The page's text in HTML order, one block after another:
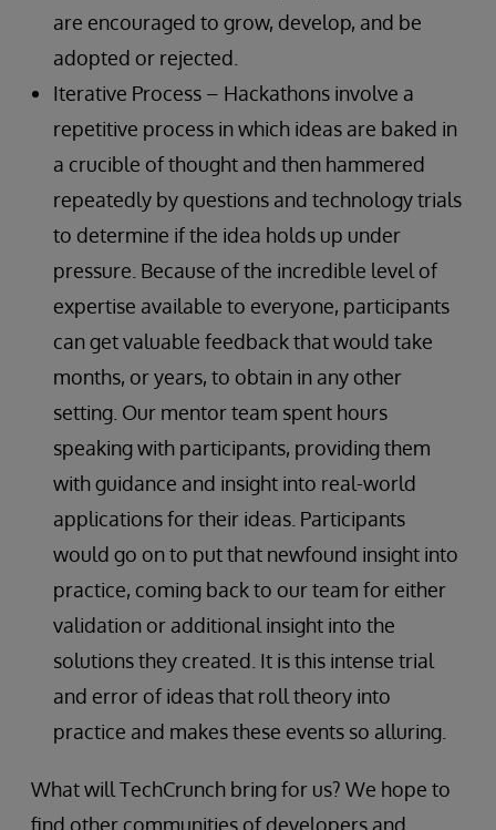
are encouraged to grow, develop, and be
adopted or rejected.
Iterative Process – Hackathons involve a
repetitive process in which ideas are baked in
a crucible of thought and then hammered
repeatedly by questions and technology trials
to determine if the idea holds up under
pressure. Because of the incredible level of
expertise available to everyone, participants
can get valuable feedback that would take
months, or years, to obtain in any other
setting. Our mentor team spent hours
speaking with participants, providing them
with guidance and insight into real-world
applications for their ideas. Participants
would go on to put that newfound insight into
practice, coming back to our team for either
validation or additional insight into the
solutions they created. It is this intense trial
and error of ideas that roll theory into
practice and makes these events so alluring.
What will TechCrunch bring for us? We hope to
find other communities of developers and